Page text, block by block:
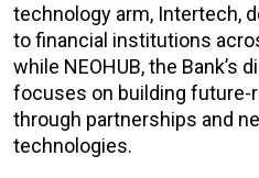
technology arm, Intertech,
to financial institutions
while NEOHUB, the Bank’s
focuses on building future-
through partnerships and
technologies.